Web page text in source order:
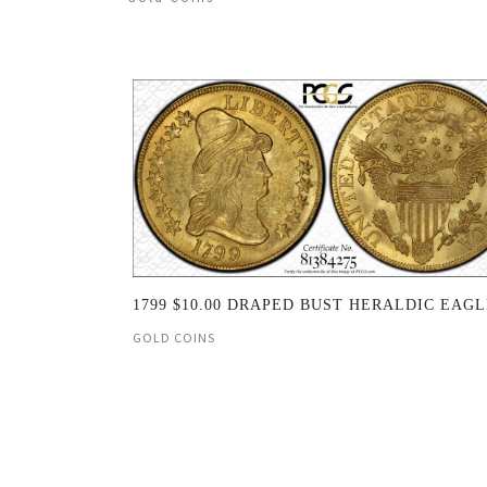
1799 $10.00 DRAPED BUST HERALDIC
GOLD COINS